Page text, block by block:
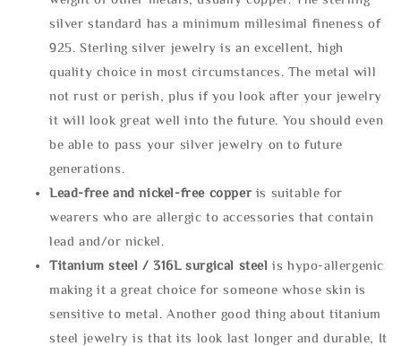
silver standard has a minimum millesimal fineness of
925. Sterling silver jewelry is an excellent, high
quality choice in most circumstances. The metal will
not rust or perish, plus if you look after your jewelry
it will look great well into the future. You should even
be able to pass your silver jewelry on to future
generations.
Lead-free and nickel-free copper is suitable for
wearers who are allergic to accessories that contain
lead and/or nickel.
Titanium steel / 316L surgical steel is hypo-allergenic
making it a great choice for someone whose skin is
sensitive to metal. Another good thing about titanium
steel jewelry is that its look last longer and durable, It